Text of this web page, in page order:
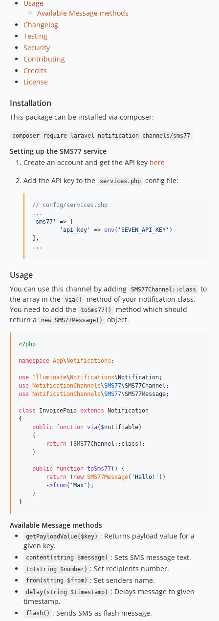
Usage
Available Message methods
Changelog
Testing
Security
Contributing
Credits
License
Installation
This package can be installed via composer:
composer require laravel-notification-channels/sms77
Setting up the SMS77 service
Create an account and get the API key here
Add the API key to the
services.php config file:
// config/services.php
. . .
' sms77 '
=> [
'api_key ' => env( 'SEVEN_API_KEY ' )
],
...
Usage
You can use this channel by adding SMS77Channel::class
to
the array in the
via()
method of your notification class.
You need to add the
toSms77()
method which should
return a
new SMS77Message() object.
<?php
namespace App\ Notifications ;
use Illuminate\ Notifications\ Notification
use
NotificationChannels\SMS77\SMS77Channel
use
NotificationChannels\SMS77\SMS77Message;
class InvoicePaid extends Notification
{
public function via( $notifiable)
    {
return [SMS77Channel::class];
    }
public function toSms77() {
return ( new SMS77Message( ' Hallo! ' ))
        ->
from( ' Max ' );
    }
}
Available Message methods
getPayloadValue($key) : Returns payload value for a
given key.
content(string $message) : Sets SMS message text.
to(string $number) : Set recipients number.
from(string $from) : Set senders name.
delay(string $timestamp) : Delays message to given
timestamp.
flash() : Sends SMS as flash message.